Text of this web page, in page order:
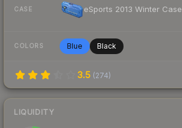
CASE eSports 2013 Winter Case
COLORS Blue Black
3.5 (274)
LIQUIDITY